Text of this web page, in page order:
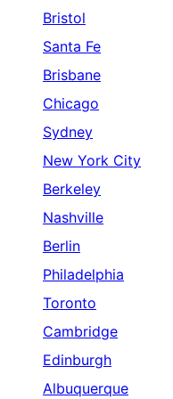
Bristol
Santa Fe
Brisbane
Chicago
Sydney
New York City
Berkeley
Nashville
Berlin
Philadelphia
Toronto
Cambridge
Edinburgh
Albuquerque